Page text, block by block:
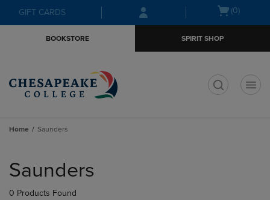
Skip
to
Skip
to
menu
GIFT CARDS
Open(0)
BOOKSTORE SPIRIT SHOP
Home Saunders
products
Saunders
0 Products Found